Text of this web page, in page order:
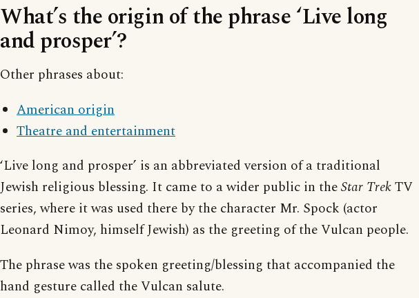
What’s the origin of the phrase ‘Live long
and prosper’?
Other phrases about:
American origin
Theatre and entertainment
‘Live long and prosper’ is an abbreviated version of a traditional
Jewish religious blessing. It came to a wider public in theStar TrekTV
series, where it was used there by the character Mr. Spock (actor
Leonard Nimoy, himself Jewish) as the greeting of the Vulcan people.
The phrase was the spoken greeting/blessing that accompanied the
hand gesture called the Vulcan salute.